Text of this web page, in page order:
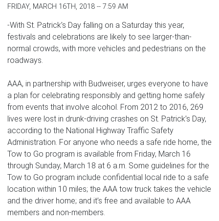
FRIDAY, MARCH 16TH, 2018 -- 7:59 AM
-With St. Patrick’s Day falling on a Saturday this year,
festivals and celebrations are likely to see larger-than-
normal crowds, with more vehicles and pedestrians on the
roadways.
AAA, in partnership with Budweiser, urges everyone to have
a plan for celebrating responsibly and getting home safely
from events that involve alcohol. From 2012 to 2016, 269
lives were lost in drunk-driving crashes on St. Patrick’s Day,
according to the National Highway Traffic Safety
Administration. For anyone who needs a safe ride home, the
Tow to Go program is available from Friday, March 16
through Sunday, March 18 at 6 a.m. Some guidelines for the
Tow to Go program include confidential local ride to a safe
location within 10 miles; the AAA tow truck takes the vehicle
and the driver home; and it’s free and available to AAA
members and non-members.